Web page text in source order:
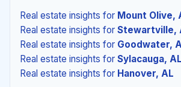
Real estate insights for Mount Olive,
Real estate insights for Stewartville,
Real estate insights for Goodwater,
Real estate insights for Sylacauga, AL
Real estate insights for Hanover, AL